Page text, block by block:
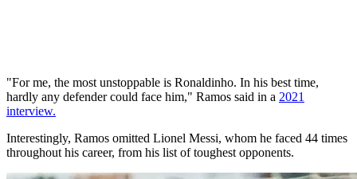
"For me, the most unstoppable is Ronaldinho. In his best time,
hardly any defender could face him," Ramos said in a 2021
interview.
Interestingly, Ramos omitted Lionel Messi, whom he faced 44 times
throughout his career, from his list of toughest opponents.